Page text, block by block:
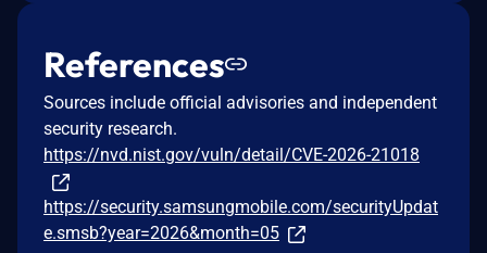
References
Sources include official advisories and independent
security research.
https://nvd.nist.gov/vuln/detail/CVE-2026-21018
https://security.samsungmobile.com/securityUpdat
e.smsb?year=2026&month=05